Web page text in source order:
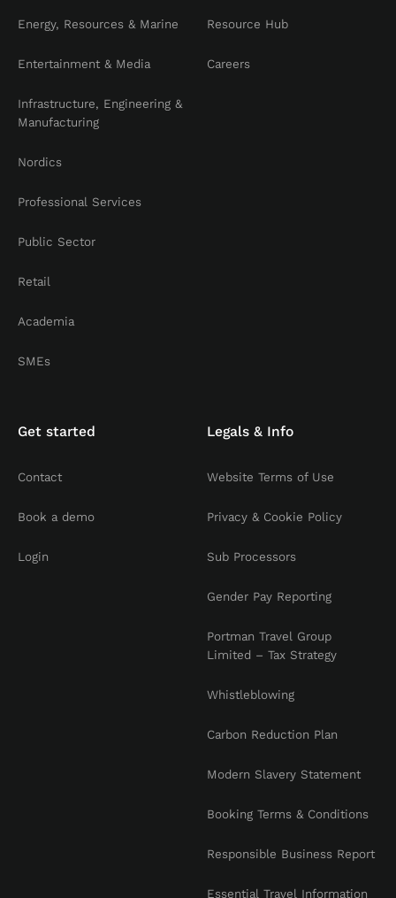
Energy, Resources & Marine
Entertainment & Media
Infrastructure, Engineering &
Manufacturing
Nordics
Professional Services
Public Sector
Retail
Academia
SMEs
Resource Hub
Careers
Get started
Contact
Book a demo
Login
Legals & Info
Website Terms of Use
Privacy & Cookie Policy
Sub Processors
Gender Pay Reporting
Portman Travel Group
Limited – Tax Strategy
Whistleblowing
Carbon Reduction Plan
Modern Slavery Statement
Booking Terms & Conditions
Responsible Business Report
Essential Travel Information